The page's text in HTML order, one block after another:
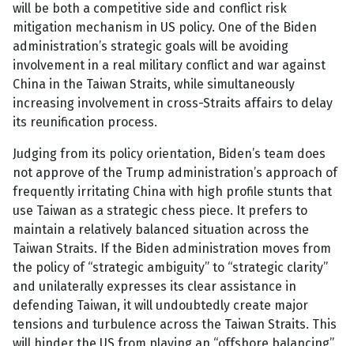
will be both a competitive side and conflict risk
mitigation mechanism in US policy. One of the Biden
administration’s strategic goals will be avoiding
involvement in a real military conflict and war against
China in the Taiwan Straits, while simultaneously
increasing involvement in cross-Straits affairs to delay
its reunification process.
Judging from its policy orientation, Biden’s team does
not approve of the Trump administration’s approach of
frequently irritating China with high profile stunts that
use Taiwan as a strategic chess piece. It prefers to
maintain a relatively balanced situation across the
Taiwan Straits. If the Biden administration moves from
the policy of “strategic ambiguity” to “strategic clarity”
and unilaterally expresses its clear assistance in
defending Taiwan, it will undoubtedly create major
tensions and turbulence across the Taiwan Straits. This